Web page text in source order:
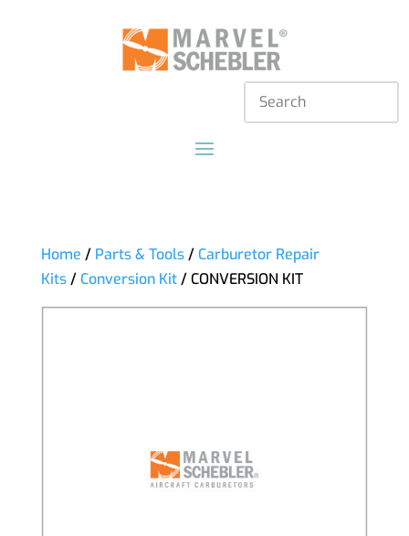
Home / Parts & Tools/ Carburetor Repair
Kits/ Conversion Kit/ CONVERSION KIT